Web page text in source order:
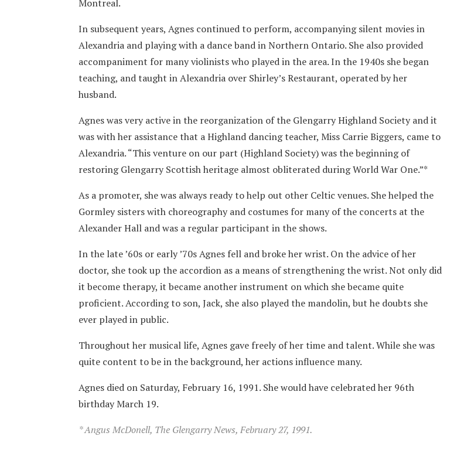
Montreal.
In subsequent years, Agnes continued to perform, accompanying silent movies in
Alexandria and playing with a dance band in Northern Ontario. She also provided
accompaniment for many violinists who played in the area. In the 1940s she began
teaching, and taught in Alexandria over Shirley’s Restaurant, operated by her
husband.
Agnes was very active in the reorganization of the Glengarry Highland Society and it
was with her assistance that a Highland dancing teacher, Miss Carrie Biggers, came to
Alexandria. “This venture on our part (Highland Society) was the beginning of
restoring Glengarry Scottish heritage almost obliterated during World War One.”*
As a promoter, she was always ready to help out other Celtic venues. She helped the
Gormley sisters with choreography and costumes for many of the concerts at the
Alexander Hall and was a regular participant in the shows.
In the late ’60s or early ’70s Agnes fell and broke her wrist. On the advice of her
doctor, she took up the accordion as a means of strengthening the wrist. Not only did
it become therapy, it became another instrument on which she became quite
proficient. According to son, Jack, she also played the mandolin, but he doubts she
ever played in public.
Throughout her musical life, Agnes gave freely of her time and talent. While she was
quite content to be in the background, her actions influence many.
Agnes died on Saturday, February 16, 1991. She would have celebrated her 96th
birthday March 19.
* Angus McDonell, The Glengarry News, February 27, 1991.